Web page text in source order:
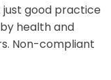
just good practice
health and
Non-compliant